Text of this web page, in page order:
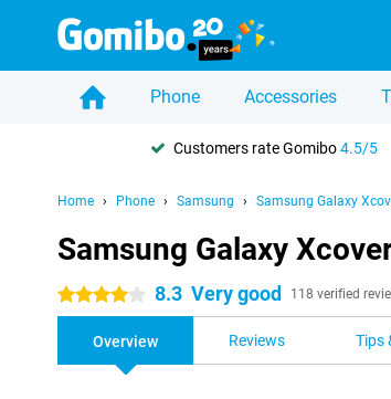
Phone Accessories
Customers rate Gomibo4.5/5
Home Phone Samsung Samsung Galaxy
Samsung Galaxy
4 stars 8.3 Very good 118 verified
Overview Reviews Tips